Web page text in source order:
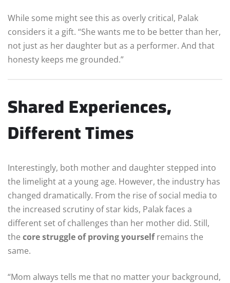
While some might see this as overly critical, Palak
considers it a gift. “She wants me to be better than her,
not just as her daughter but as a performer. And that
honesty keeps me grounded.”
Shared Experiences,
Different Times
Interestingly, both mother and daughter stepped into
the limelight at a young age. However, the industry has
changed dramatically. From the rise of social media to
the increased scrutiny of star kids, Palak faces a
different set of challenges than her mother did. Still,
the core struggle of proving yourselfremains the
same.
“Mom always tells me that no matter your background,